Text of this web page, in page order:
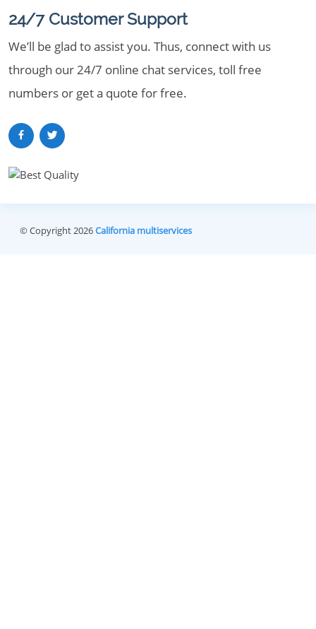
24/7 Customer Support
We’ll be glad to assist you. Thus, connect with us
through our 24/7 online chat services, toll free
numbers or get a quote for free.
© Copyright 2026California multiservices